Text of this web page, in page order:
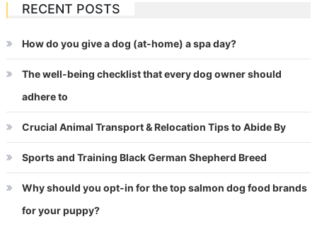
RECENT POSTS
How do you give a dog (at-home) a spa day?
The well-being checklist that every dog owner should
adhere to
Crucial Animal Transport & Relocation Tips to Abide By
Sports and Training Black German Shepherd Breed
Why should you opt-in for the top salmon dog food brands
for your puppy?